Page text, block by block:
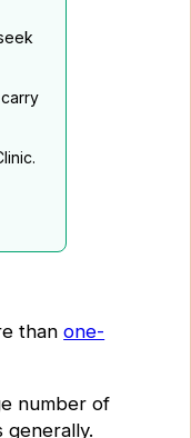
thanone-
number of
generally.